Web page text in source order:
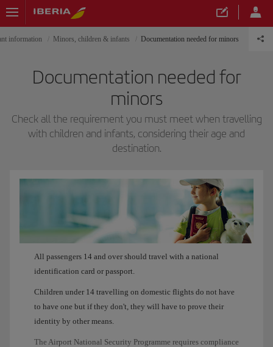
information Minors, children & infants Documentation needed for minors
Documentation needed for
minors
Check all the requirement you must meet when travelling
with children and infants, considering their age and
destination.
All passengers 14 and over should travel with a national
identification card or passport.
Children under 14 travelling on domestic flights do not have
to have one but if they don't, they will have to prove their
identity by other means.
The Airport National Security Programme requires compliance